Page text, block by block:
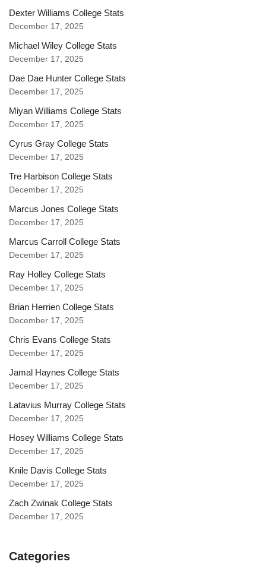
Dexter Williams College Stats
December 17, 2025
Michael Wiley College Stats
December 17, 2025
Dae Dae Hunter College Stats
December 17, 2025
Miyan Williams College Stats
December 17, 2025
Cyrus Gray College Stats
December 17, 2025
Tre Harbison College Stats
December 17, 2025
Marcus Jones College Stats
December 17, 2025
Marcus Carroll College Stats
December 17, 2025
Ray Holley College Stats
December 17, 2025
Brian Herrien College Stats
December 17, 2025
Chris Evans College Stats
December 17, 2025
Jamal Haynes College Stats
December 17, 2025
Latavius Murray College Stats
December 17, 2025
Hosey Williams College Stats
December 17, 2025
Knile Davis College Stats
December 17, 2025
Zach Zwinak College Stats
December 17, 2025
Categories